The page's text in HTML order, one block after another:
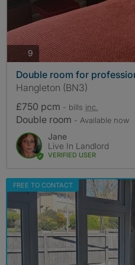
9 photos
Double room for
Hangleton (BN3)
£750 pcm - bills inc.
Double room - Available now
Jane
Live In Landlord
VERIFIED USER
FREE TO CONTACT